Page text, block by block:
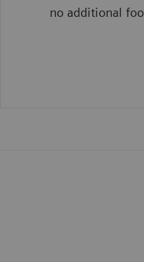
no additional